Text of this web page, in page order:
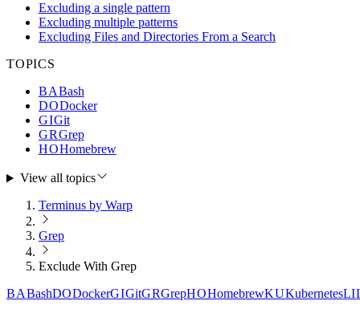
Excluding a single pattern
Excluding multiple patterns
Excluding Files and Directories From a Search
TOPICS
BABash
DODocker
GIGit
GRGrep
HOHomebrew
View all topics
Terminus by Warp
Grep
Exclude With Grep
BABashDODockerGIGitGRGrepHOHomebrewKUKubernetesLI